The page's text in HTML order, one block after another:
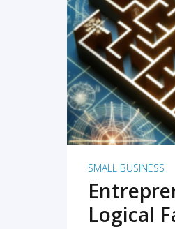
SMALL BUSINESS
Logical